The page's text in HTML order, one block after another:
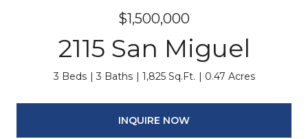
$1,500,000
2115 San Miguel
3 Beds 3 Baths 1,825 Sq.Ft. 0.47 Acres
INQUIRE NOW